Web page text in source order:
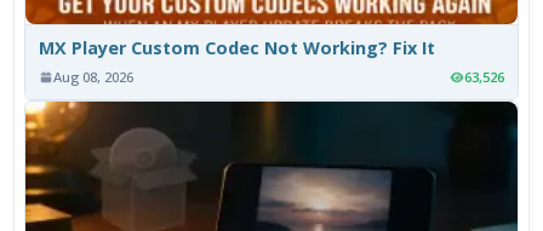
MX Player Custom Codec Not Working? Fix It
Aug 08, 2026 63,526